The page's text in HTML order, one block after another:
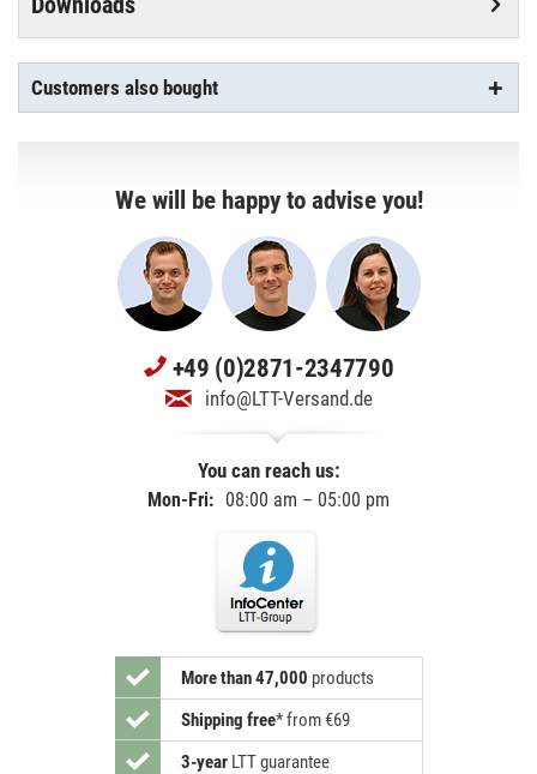
Customers also bought
We will be happy to advise you!
+49 (0)2871-2347790
info@LTT-Versand.de
You can reach us:
Mon-Fri: 08:00 am – 05:00 pm
More than 47,000 products
Shipping free*from €69
3-yearLTT guarantee